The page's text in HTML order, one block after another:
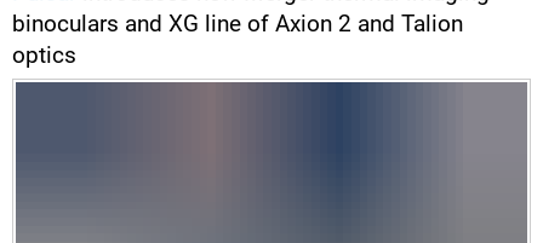
binoculars and XG line of Axion 2 and Talion
optics